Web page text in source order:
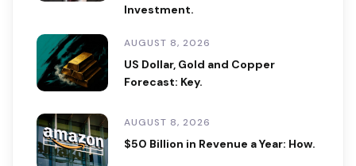
Investment.
AUGUST 8, 2026
US Dollar, Gold and Copper
Forecast: Key.
AUGUST 8, 2026
$50 Billion in Revenue a Year: How.